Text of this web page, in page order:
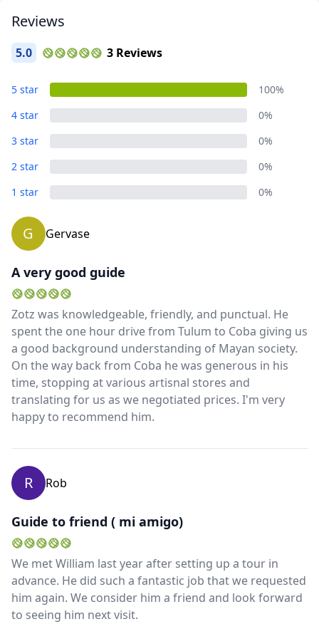
Reviews
5.0 3 Reviews
5 star
100%
4 star
0%
3 star
0%
2 star
0%
1 star
0%
G Gervase
A very good guide
Zotz was knowledgeable, friendly, and punctual. He
spent the one hour drive from Tulum to Coba giving us
a good background understanding of Mayan society.
On the way back from Coba he was generous in his
time, stopping at various artisnal stores and
translating for us as we negotiated prices. I'm very
happy to recommend him.
R Rob
Guide to friend ( mi amigo)
We met William last year after setting up a tour in
advance. He did such a fantastic job that we requested
him again. We consider him a friend and look forward
to seeing him next visit.
EUR
GBPBritish Pounds
AUDAustralian dollar